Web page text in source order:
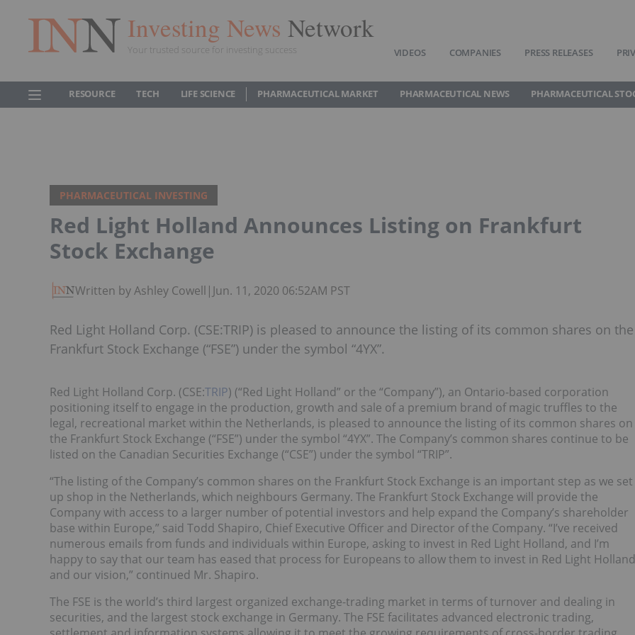
Investing News Network
Your trusted source for investing success VIDEOS COMPANIES PRESS RELEASES
RESOURCE TECH LIFE SCIENCE PHARMACEUTICAL MARKET PHARMACEUTICAL NEWS PHARMACEUTICAL
PHARMACEUTICAL INVESTING
Red Light Holland Announces Listing on Frankfurt
Stock Exchange
Written by Ashley Cowell | Jun. 11, 2020 06:52AM PST
Red Light Holland Corp. (CSE:TRIP) is pleased to announce the listing of its common shares on the
Frankfurt Stock Exchange (“FSE”) under the symbol “4YX”.
Red Light Holland Corp. (CSE:TRIP) (“Red Light Holland” or the “Company”), an Ontario-based corporation
positioning itself to engage in the production, growth and sale of a premium brand of magic truffles to the
legal, recreational market within the Netherlands, is pleased to announce the listing of its common shares on
the Frankfurt Stock Exchange (“FSE”) under the symbol “4YX”. The Company’s common shares continue to be
listed on the Canadian Securities Exchange (“CSE”) under the symbol “TRIP”.
“The listing of the Company’s common shares on the Frankfurt Stock Exchange is an important step as we set
up shop in the Netherlands, which neighbours Germany. The Frankfurt Stock Exchange will provide the
Company with access to a larger number of potential investors and help expand the Company’s shareholder
base within Europe,” said Todd Shapiro, Chief Executive Officer and Director of the Company. “I’ve received
numerous emails from funds and individuals within Europe, asking to invest in Red Light Holland, and I’m
happy to say that our team has eased that process for Europeans to allow them to invest in Red Light Holland
and our vision,” continued Mr. Shapiro.
The FSE is the world’s third largest organized exchange-trading market in terms of turnover and dealing in
securities, and the largest stock exchange in Germany. The FSE facilitates advanced electronic trading,